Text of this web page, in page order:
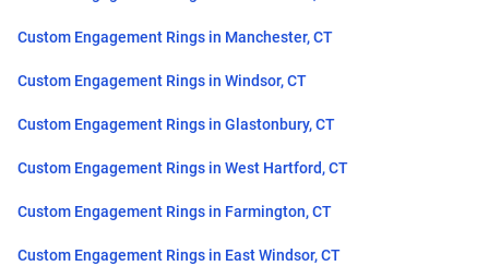
Custom Engagement Rings in Manchester, CT
Custom Engagement Rings in Windsor, CT
Custom Engagement Rings in Glastonbury, CT
Custom Engagement Rings in West Hartford, CT
Custom Engagement Rings in Farmington, CT
Custom Engagement Rings in East Windsor, CT